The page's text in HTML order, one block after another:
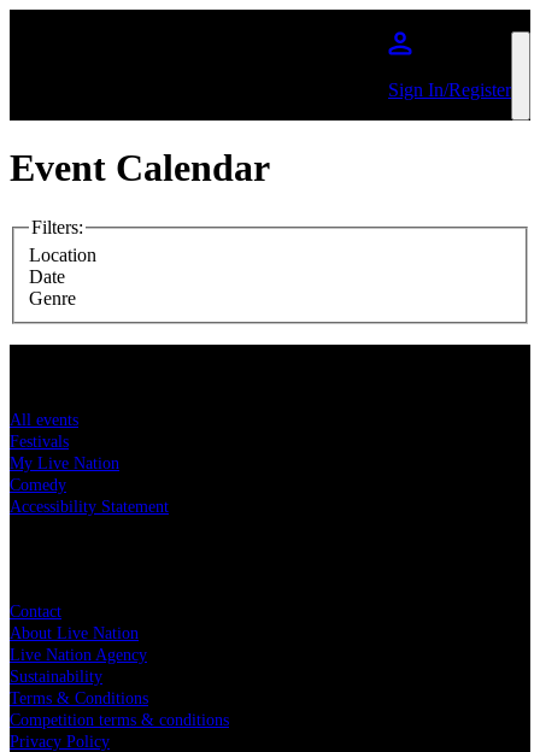
Sign In/Register
Event Calendar
Filters:
Location
Date
Genre
All events
Festivals
My Live Nation
Comedy
Accessibility Statement
Contact
About Live Nation
Live Nation Agency
Sustainability
Terms & Conditions
Competition terms & conditions
Privacy Policy